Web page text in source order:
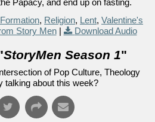
, Religion, Lent, Valentine's
Story Men| Download Audio
StoryMen Season 1"
of Pop Culture, Theology
talking about this week?